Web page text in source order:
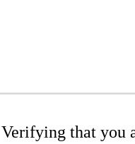
Verifying that you